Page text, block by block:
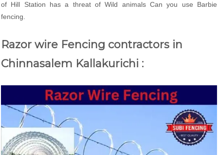
of Hill Station has a threat of Wild animals Can you use Barbie
fencing.
Razor wire Fencing contractors in
Chinnasalem Kallakurichi :